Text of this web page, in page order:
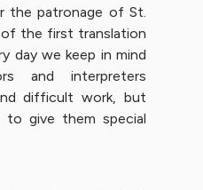
the patronage of St.
the first translation
day we keep in mind
and interpreters
difficult work, but
give them special